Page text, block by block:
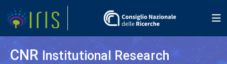
CNR Institutional Research